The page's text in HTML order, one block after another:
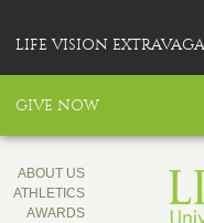
LIFE VISION
GIVE NOW
ABOUT US
ATHLETICS
AWARDS